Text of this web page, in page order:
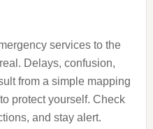
services to the
Delays, confusion,
from a simple mapping
protect yourself. Check
and stay alert.